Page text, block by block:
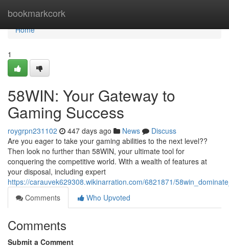
bookmarkcork
Home
Home
1
58WIN: Your Gateway to
Gaming Success
roygrpn231102 447 days ago News
Discuss
Are you eager to take your gaming abilities to the next level??
Then look no further than 58WIN, your ultimate tool for
conquering the competitive world. With a wealth of features at
your disposal, including expert
https://carauvek629308.wikinarration.com/6821871/
Comments
Who Upvoted
Comments
Submit a Comment